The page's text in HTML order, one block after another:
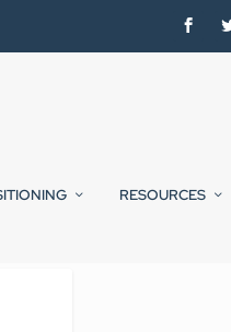
RESOURCES